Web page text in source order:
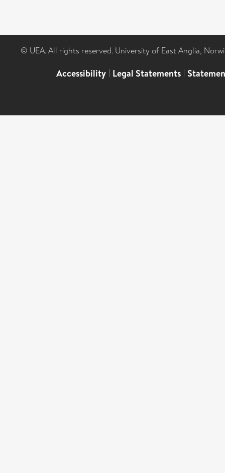
© UEA. All rights reserved. University of East Anglia,
Accessibility | Legal Statements |